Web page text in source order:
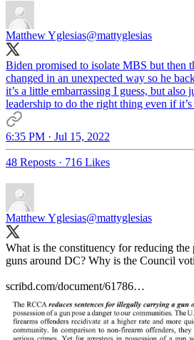
Matthew Yglesias@mattyglesias
Biden promised to isolate MBS but then
changed in an unexpected way so he
it’s a little embarrassing I guess, but also
leadership to do the right thing even if
6:35 PM · Jul 15, 2022
48 Reposts · 716 Likes
Matthew Yglesias@mattyglesias
What is the constituency for reducing
guns around DC? Why is the Council
scribd.com/document/61786…